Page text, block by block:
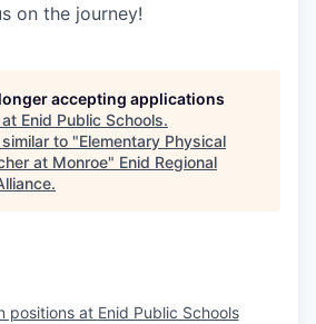
on the journey!
accepting applications
Enid Public Schools.
to "Elementary Physical
at Monroe" Enid Regional
.
positions at Enid Public Schools